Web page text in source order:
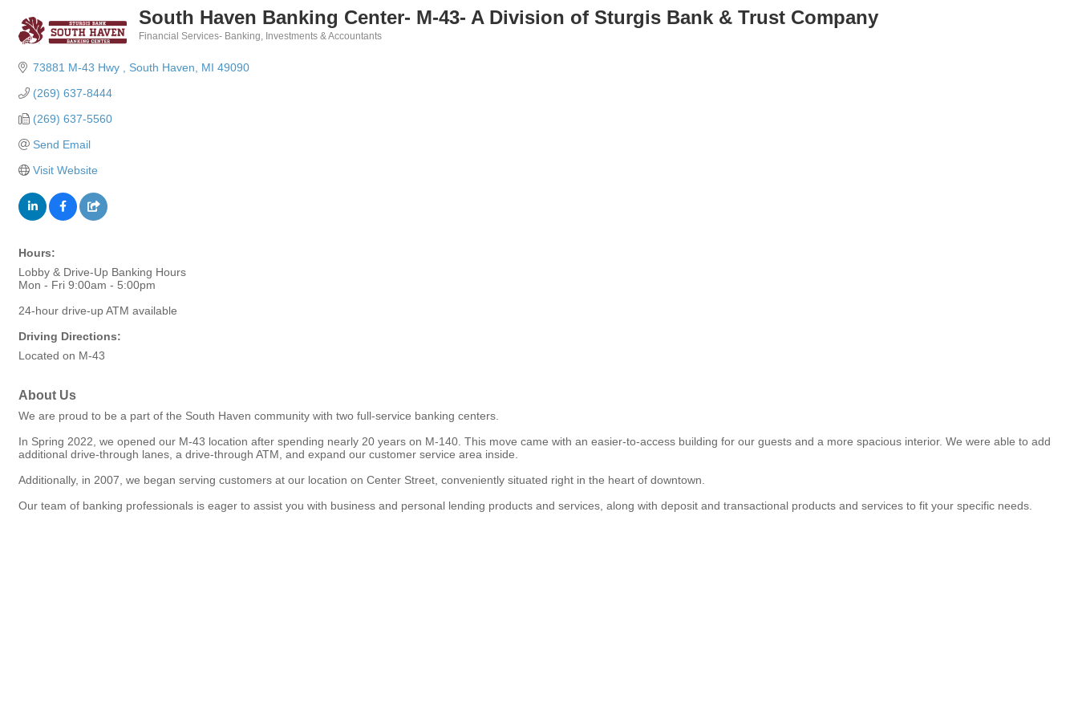
South Haven Banking Center- M-43- A Division of Sturgis Bank & Trust Company
Financial Services- Banking, Investments & Accountants
73881 M-43 Hwy South Haven MI 49090
(269) 637-8444
(269) 637-5560
Send Email
Visit Website
Hours:
Lobby & Drive-Up Banking Hours
Mon - Fri 9:00am - 5:00pm
24-hour drive-up ATM available
Driving Directions:
Located on M-43
About Us
We are proud to be a part of the South Haven community with two full-service banking centers.
In Spring 2022, we opened our M-43 location after spending nearly 20 years on M-140. This move came with an easier-to-access building for our guests and a more spacious interior. We were able to add
additional drive-through lanes, a drive-through ATM, and expand our customer service area inside.
Additionally, in 2007, we began serving customers at our location on Center Street, conveniently situated right in the heart of downtown.
Our team of banking professionals is eager to assist you with business and personal lending products and services, along with deposit and transactional products and services to fit your specific needs.